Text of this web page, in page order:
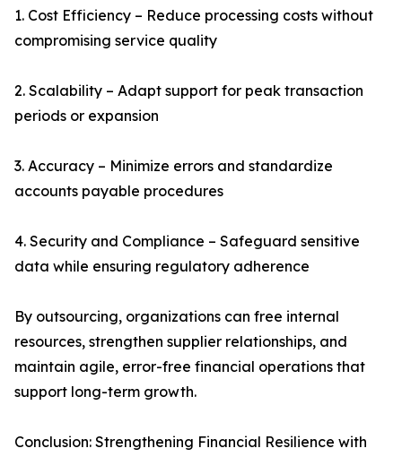
1. Cost Efficiency – Reduce processing costs without
compromising service quality
2. Scalability – Adapt support for peak transaction
periods or expansion
3. Accuracy – Minimize errors and standardize
accounts payable procedures
4. Security and Compliance – Safeguard sensitive
data while ensuring regulatory adherence
By outsourcing, organizations can free internal
resources, strengthen supplier relationships, and
maintain agile, error-free financial operations that
support long-term growth.
Conclusion: Strengthening Financial Resilience with